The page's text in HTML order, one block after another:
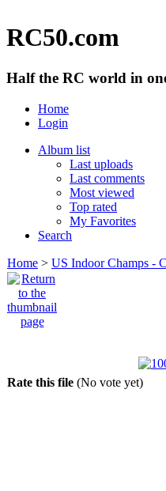
RC50.com
Half the RC world in
Home
Login
Album list
Last uploads
Last comments
Most viewed
Top rated
My Favorites
Search
Home > US Indoor Champs -
Rate this file (No vote yet)